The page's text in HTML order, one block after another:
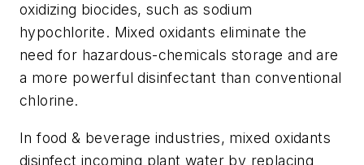
oxidizing biocides, such as sodium
hypochlorite. Mixed oxidants eliminate the
need for hazardous-chemicals storage and are
a more powerful disinfectant than conventional
chlorine.
In food & beverage industries, mixed oxidants
disinfect incoming plant water by replacing